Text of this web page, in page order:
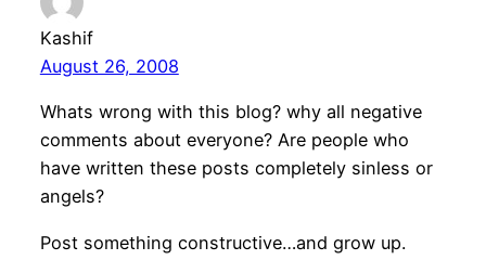
Kashif
August 26, 2008
Whats wrong with this blog? why all negative
comments about everyone? Are people who
have written these posts completely sinless or
angels?
Post something constructive…and grow up.